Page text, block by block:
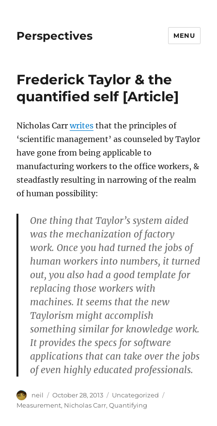
Perspectives MENU
Frederick Taylor & the
quantified self [Article]
Nicholas Carrwrites that the principles of
‘scientific management’ as counseled by Taylor
have gone from being applicable to
manufacturing workers to the office workers, &
steadfastly resulting in narrowing of the realm
of human possibility:
One thing that Taylor’s system aided
was the mechanization of factory
work. Once you had turned the jobs of
human workers into numbers, it turned
out, you also had a good template for
replacing those workers with
machines. It seems that the new
Taylorism might accomplish
something similar for knowledge work.
It provides the specs for software
applications that can take over the jobs
of even highly educated professionals.
Author
neil
Posted
on
October 28, 2013 Categories
Uncategorized
Measurement, Nicholas Carr,Quantifying